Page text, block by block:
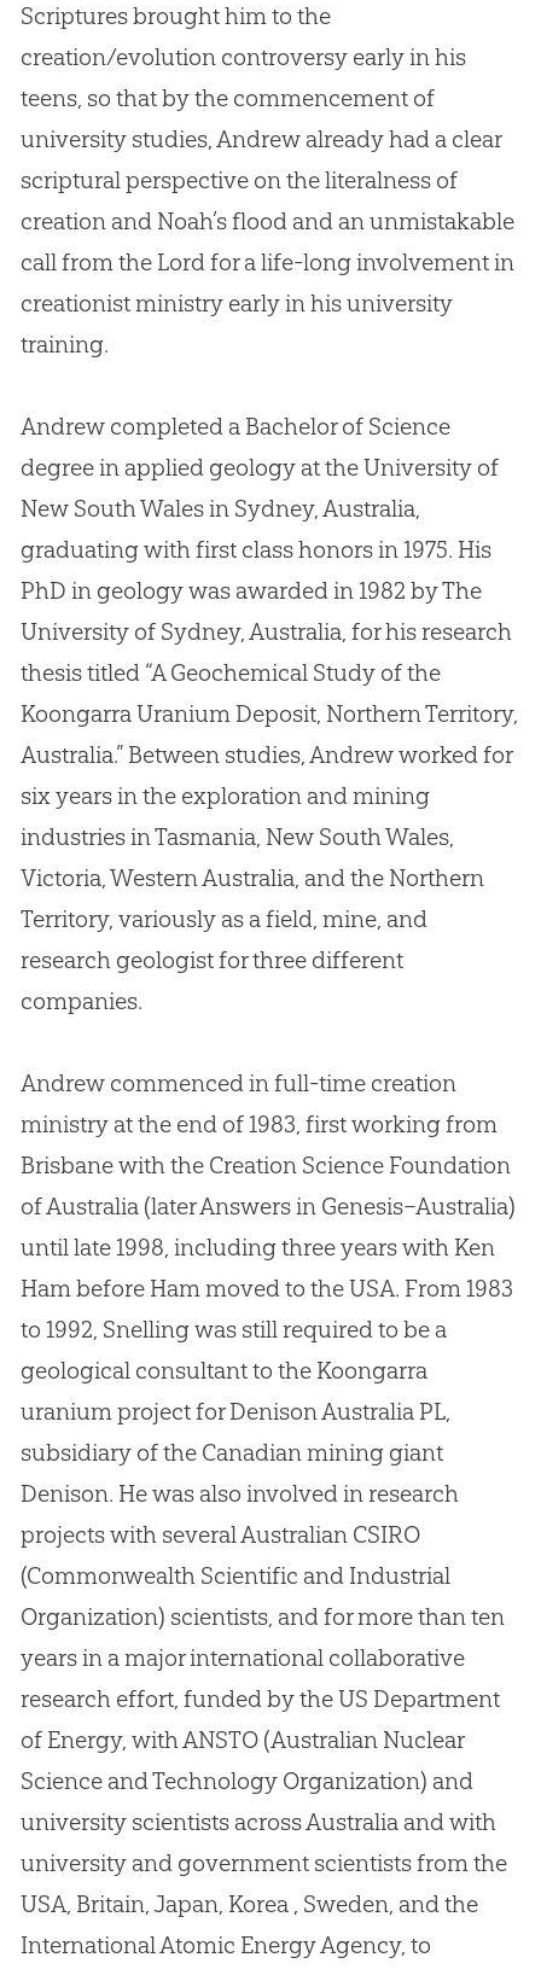
Scriptures brought him to the
creation/evolution controversy early in his
teens, so that by the commencement of
university studies, Andrew already had a clear
scriptural perspective on the literalness of
creation and Noah’s flood and an unmistakable
call from the Lord for a life-long involvement in
creationist ministry early in his university
training.
Andrew completed a Bachelor of Science
degree in applied geology at the University of
New South Wales in Sydney, Australia,
graduating with first class honors in 1975. His
PhD in geology was awarded in 1982 by The
University of Sydney, Australia, for his research
thesis titled “A Geochemical Study of the
Koongarra Uranium Deposit, Northern Territory,
Australia.” Between studies, Andrew worked for
six years in the exploration and mining
industries in Tasmania, New South Wales,
Victoria, Western Australia, and the Northern
Territory, variously as a field, mine, and
research geologist for three different
companies.
Andrew commenced in full-time creation
ministry at the end of 1983, first working from
Brisbane with the Creation Science Foundation
of Australia (later Answers in Genesis–Australia)
until late 1998, including three years with Ken
Ham before Ham moved to the USA. From 1983
to 1992, Snelling was still required to be a
geological consultant to the Koongarra
uranium project for Denison Australia PL,
subsidiary of theCanadianmining giant
Denison. He was also involved in research
projects with several Australian CSIRO
(Commonwealth Scientific and Industrial
Organization) scientists, and for more than ten
years in a major international collaborative
research effort, funded by the US Department
of Energy, with ANSTO (Australian Nuclear
Science and Technology Organization) and
university scientists across Australia and with
university and government scientists from the
USA, Britain, Japan, Korea , Sweden, and the
International Atomic Energy Agency, to